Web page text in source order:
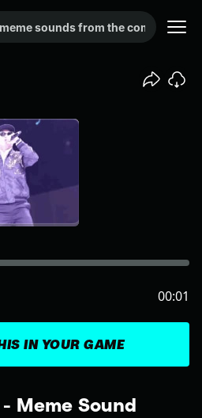
Meme Sound
IN YOUR GAME
00:01